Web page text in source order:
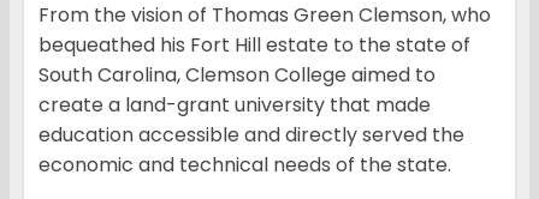
From the vision of Thomas Green Clemson, who
bequeathed his Fort Hill estate to the state of
South Carolina, Clemson College aimed to
create a land-grant university that made
education accessible and directly served the
economic and technical needs of the state.